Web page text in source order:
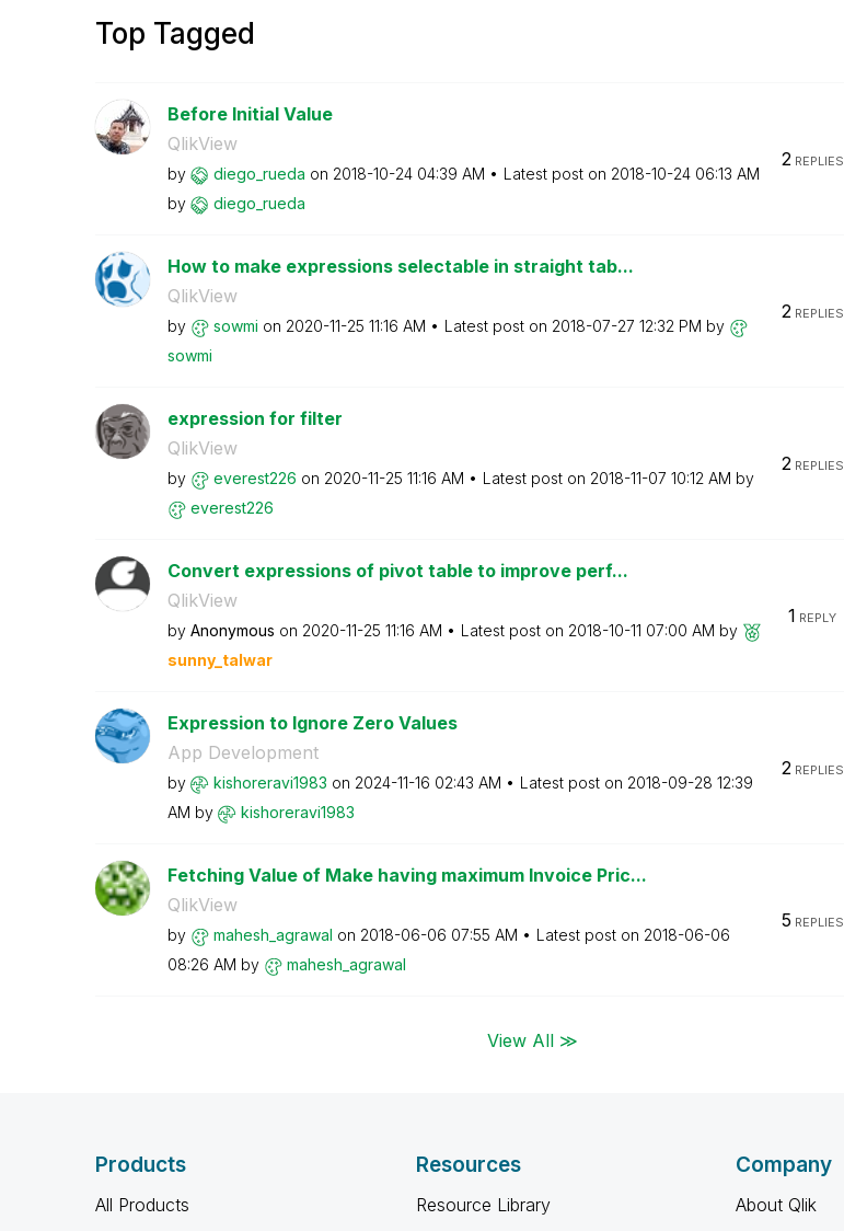
Top Tagged
Before Initial Value
QlikView
by diego_rueda on ‎2018-10-24 04:39 AM Latest post on ‎2018-10-24 06:13 AM
by
diego_rueda
2REPLIES
How to make expressions selectable in straight tab...
QlikView
by sowmi on ‎2020-11-25 11:16 AM Latest post on ‎2018-07-27 12:32 PM by
sowmi
2REPLIES
expression for filter
QlikView
by everest226 on ‎2020-11-25 11:16 AM Latest post on ‎2018-11-07 10:12 AM by
everest226
2REPLIES
Convert expressions of pivot table to improve perf...
QlikView
by Anonymous on ‎2020-11-25 11:16 AM Latest post on ‎2018-10-11 07:00 AM by
sunny_talwar
1 REPLY
Expression to Ignore Zero Values
App Development
by kishoreravi1983 on ‎2024-11-16 02:43 AM Latest post on ‎2018-09-28 12:39
AM by kishoreravi1983
2REPLIES
Fetching Value of Make having maximum Invoice Pric...
QlikView
by mahesh_agrawal on ‎2018-06-06 07:55 AM Latest post on ‎2018-06-06
08:26 AM by mahesh_agrawal
5 REPLIES
View All ≫
Products
All Products
Resources
Resource Library
Company
About Qlik